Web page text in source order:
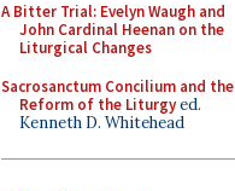
A Bitter Trial: Evelyn Waugh and
John Cardinal Heenan on the
Liturgical Changes
Sacrosanctum Concilium and the
Reform of the Liturgyed.
Kenneth D. Whitehead